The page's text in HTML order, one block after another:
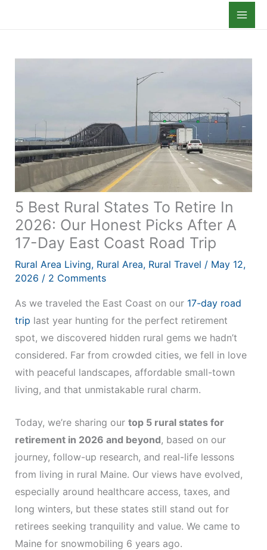
5 Best Rural States To Retire In
2026: Our Honest Picks After A
17-Day East Coast Road Trip
Rural Area Living, Rural Area, Rural Travel / May 12,
2026 / 2 Comments
As we traveled the East Coast on our 17-day road
trip last year hunting for the perfect retirement
spot, we discovered hidden rural gems we hadn’t
considered. Far from crowded cities, we fell in love
with peaceful landscapes, affordable small-town
living, and that unmistakable rural charm.
Today, we’re sharing our top 5 rural states for
retirement in 2026 and beyond, based on our
journey, follow-up research, and real-life lessons
from living in rural Maine. Our views have evolved,
especially around healthcare access, taxes, and
long winters, but these states still stand out for
retirees seeking tranquility and value. We came to
Maine for snowmobiling 6 years ago.